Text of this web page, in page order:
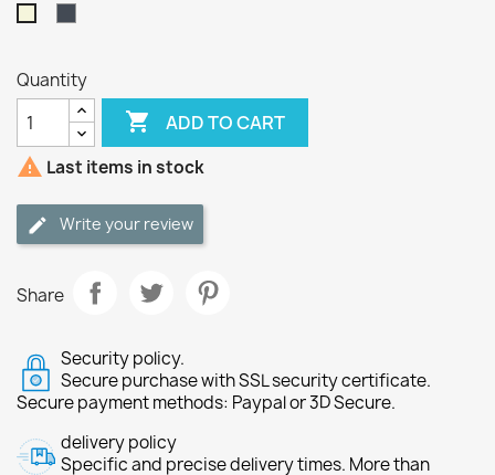
Quantity
 ADD TO CART
 Last items in stock
Write your review
Share
Security policy.
Secure purchase with SSL security certificate.
Secure payment methods: Paypal or 3D Secure.
delivery policy
Specific and precise delivery times. More than